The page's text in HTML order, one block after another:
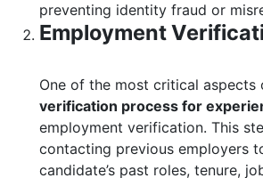
preventing identity fraud or
Employment
One of the most critical aspects
verification process for
employment verification. This
contacting previous employers
candidate’s past roles, tenure,